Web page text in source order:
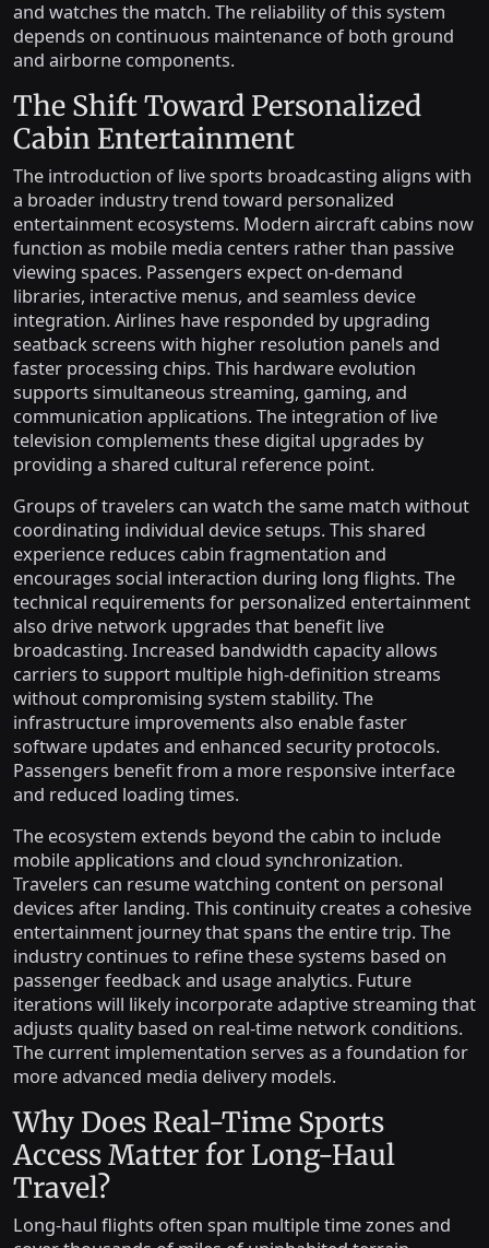
and watches the match. The reliability of this system
depends on continuous maintenance of both ground
and airborne components.
The Shift Toward Personalized
Cabin Entertainment
The introduction of live sports broadcasting aligns with
a broader industry trend toward personalized
entertainment ecosystems. Modern aircraft cabins now
function as mobile media centers rather than passive
viewing spaces. Passengers expect on-demand
libraries, interactive menus, and seamless device
integration. Airlines have responded by upgrading
seatback screens with higher resolution panels and
faster processing chips. This hardware evolution
supports simultaneous streaming, gaming, and
communication applications. The integration of live
television complements these digital upgrades by
providing a shared cultural reference point.
Groups of travelers can watch the same match without
coordinating individual device setups. This shared
experience reduces cabin fragmentation and
encourages social interaction during long flights. The
technical requirements for personalized entertainment
also drive network upgrades that benefit live
broadcasting. Increased bandwidth capacity allows
carriers to support multiple high-definition streams
without compromising system stability. The
infrastructure improvements also enable faster
software updates and enhanced security protocols.
Passengers benefit from a more responsive interface
and reduced loading times.
The ecosystem extends beyond the cabin to include
mobile applications and cloud synchronization.
Travelers can resume watching content on personal
devices after landing. This continuity creates a cohesive
entertainment journey that spans the entire trip. The
industry continues to refine these systems based on
passenger feedback and usage analytics. Future
iterations will likely incorporate adaptive streaming that
adjusts quality based on real-time network conditions.
The current implementation serves as a foundation for
more advanced media delivery models.
Why Does Real-Time Sports
Access Matter for Long-Haul
Travel?
Long-haul flights often span multiple time zones and